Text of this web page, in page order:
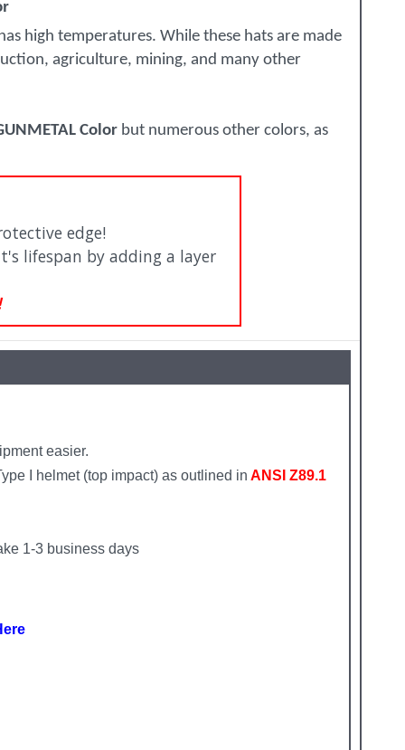
high temperatures. While these hats are made
agriculture, mining, and many other
Color but numerous other colors, as
edge!
lifespan by adding a layer
easier.
I helmet (top impact) as outlined in ANSI Z89.1
1-3 business days